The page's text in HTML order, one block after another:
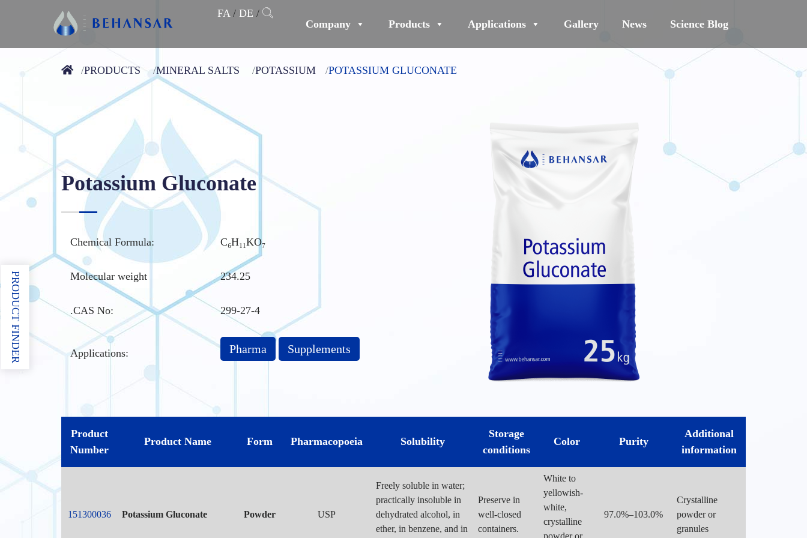
FA/ DE /
Company
Products Applications Gallery News Science Blog
PRODUCTS MINERAL SALTS POTASSIUM POTASSIUM GLUCONATE
Potassium Gluconate
Chemical Formula: C₆H₁₁KO₇
Molecular weight 234.25
.CAS No: 299-27-4
Applications: Pharma Supplements
Product
Number
Product Name Form Pharmacopoeia Solubility
Storage
conditions
Color Purity
Additional
information
151300036 Potassium Gluconate Powder USP
Freely soluble in water;
practically insoluble in
dehydrated alcohol, in
ether, in benzene, and in
Preserve in
well-closed
containers.
White to
yellowish-
white,
crystalline
powder or
97.0%–103.0%
Crystalline
powder or
granules
PRODUCT FINDER